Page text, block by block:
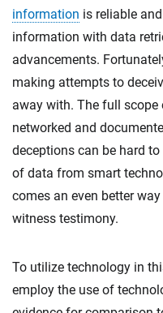
information is reliable
information with data
advancements.
making attempts to
away with. The full
networked and
deceptions can be hard
of data from smart
comes an even better
witness testimony.
To utilize technology in
employ the use of